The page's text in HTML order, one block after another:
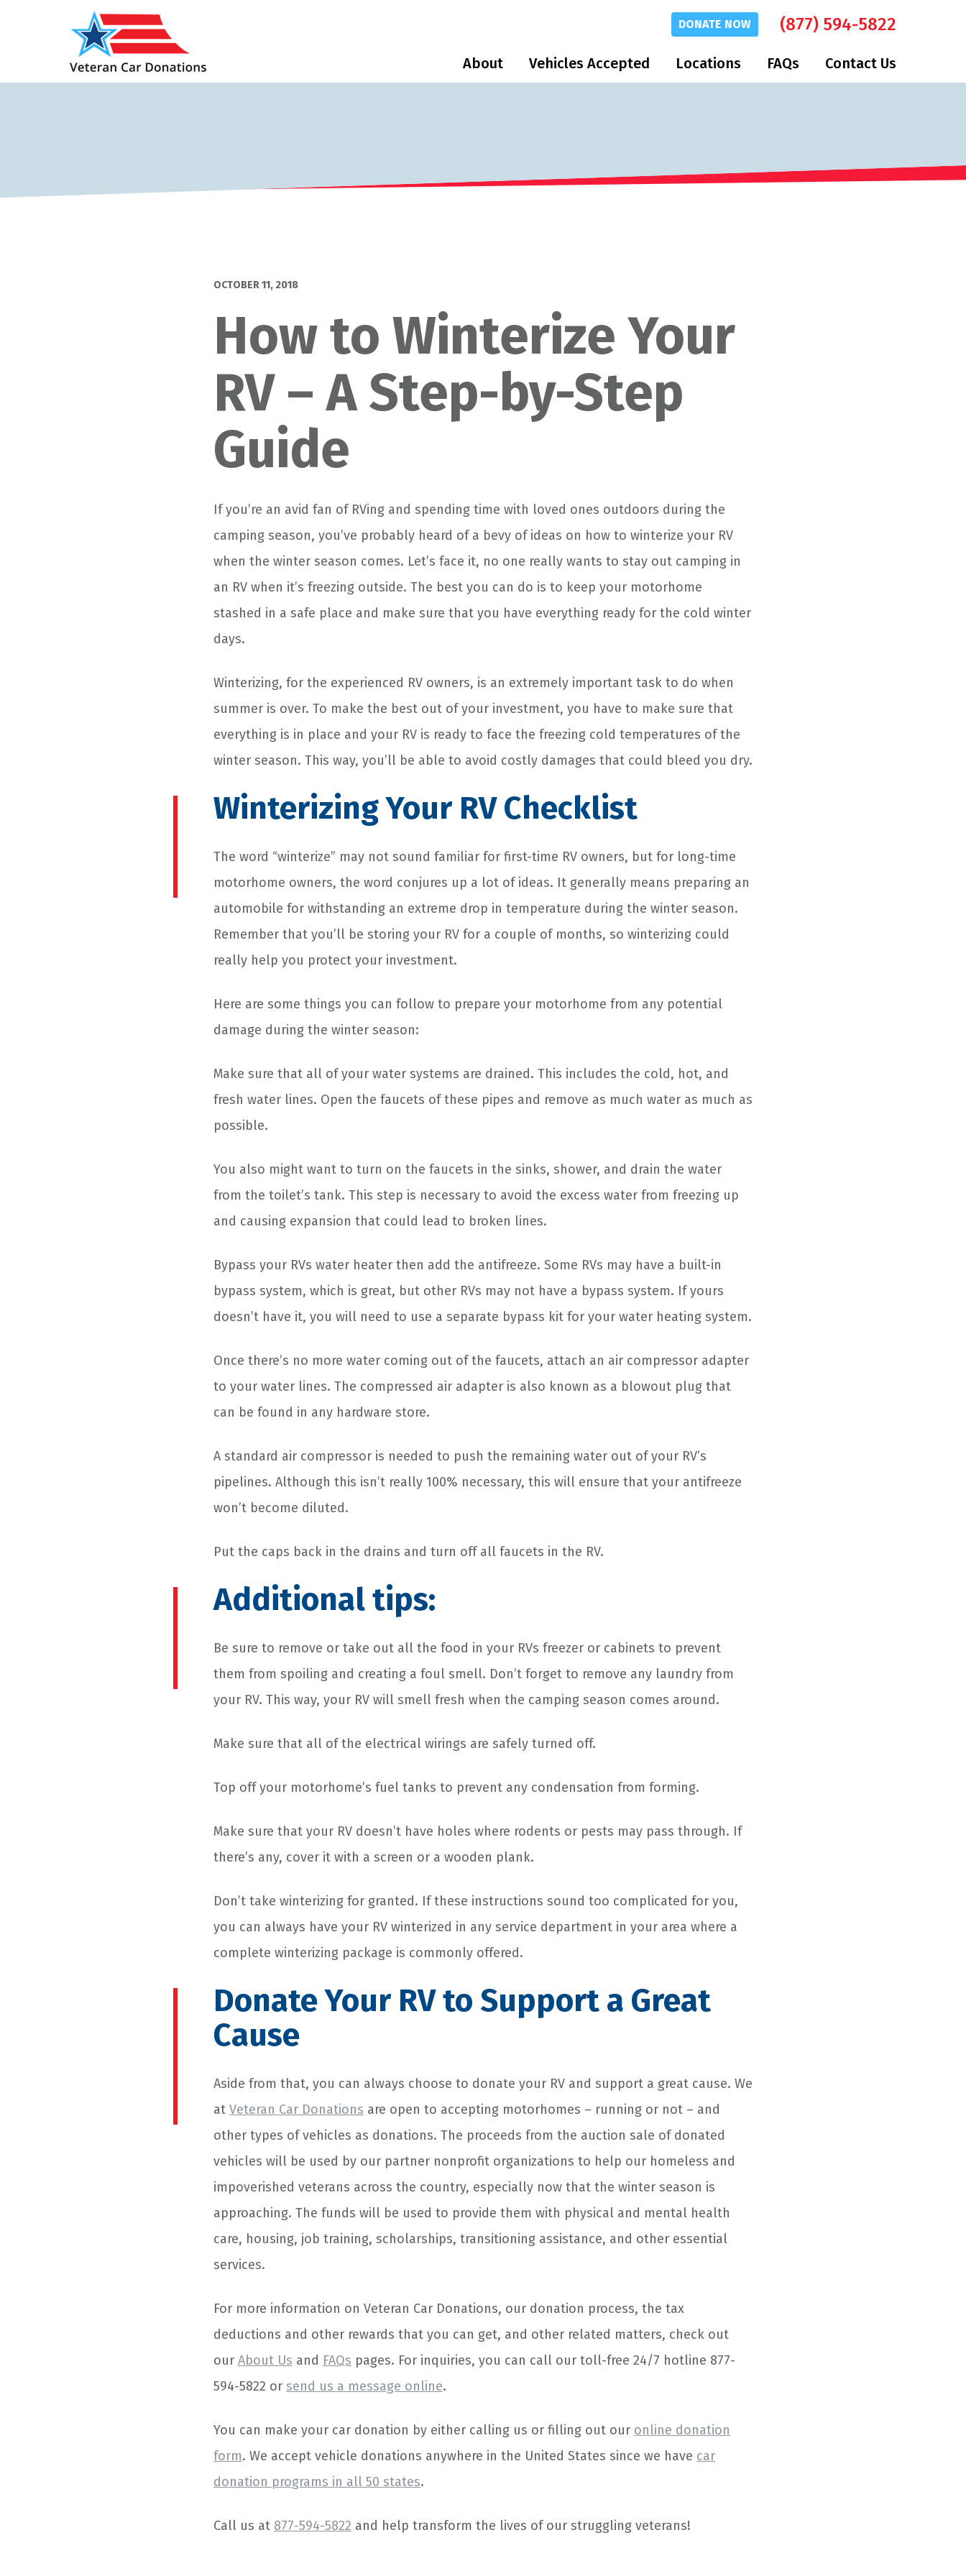
DONATE NOW (877) 594-5822
About Vehicles Accepted Locations FAQs Contact Us
OCTOBER 11, 2018
How to Winterize Your
RV – A Step-by-Step
Guide
If you’re an avid fan of RVing and spending time with loved ones outdoors during the
camping season, you’ve probably heard of a bevy of ideas on how to winterize your RV
when the winter season comes. Let’s face it, no one really wants to stay out camping in
an RV when it’s freezing outside. The best you can do is to keep your motorhome
stashed in a safe place and make sure that you have everything ready for the cold winter
days.
Winterizing, for the experienced RV owners, is an extremely important task to do when
summer is over. To make the best out of your investment, you have to make sure that
everything is in place and your RV is ready to face the freezing cold temperatures of the
winter season. This way, you’ll be able to avoid costly damages that could bleed you dry.
Winterizing Your RV Checklist
The word “winterize” may not sound familiar for first-time RV owners, but for long-time
motorhome owners, the word conjures up a lot of ideas. It generally means preparing an
automobile for withstanding an extreme drop in temperature during the winter season.
Remember that you’ll be storing your RV for a couple of months, so winterizing could
really help you protect your investment.
Here are some things you can follow to prepare your motorhome from any potential
damage during the winter season:
Make sure that all of your water systems are drained. This includes the cold, hot, and
fresh water lines. Open the faucets of these pipes and remove as much water as much as
possible.
You also might want to turn on the faucets in the sinks, shower, and drain the water
from the toilet’s tank. This step is necessary to avoid the excess water from freezing up
and causing expansion that could lead to broken lines.
Bypass your RVs water heater then add the antifreeze. Some RVs may have a built-in
bypass system, which is great, but other RVs may not have a bypass system. If yours
doesn’t have it, you will need to use a separate bypass kit for your water heating system.
Once there’s no more water coming out of the faucets, attach an air compressor adapter
to your water lines. The compressed air adapter is also known as a blowout plug that
can be found in any hardware store.
A standard air compressor is needed to push the remaining water out of your RV’s
pipelines. Although this isn’t really 100% necessary, this will ensure that your antifreeze
won’t become diluted.
Put the caps back in the drains and turn off all faucets in the RV.
Additional tips:
Be sure to remove or take out all the food in your RVs freezer or cabinets to prevent
them from spoiling and creating a foul smell. Don’t forget to remove any laundry from
your RV. This way, your RV will smell fresh when the camping season comes around.
Make sure that all of the electrical wirings are safely turned off.
Top off your motorhome’s fuel tanks to prevent any condensation from forming.
Make sure that your RV doesn’t have holes where rodents or pests may pass through. If
there’s any, cover it with a screen or a wooden plank.
Don’t take winterizing for granted. If these instructions sound too complicated for you,
you can always have your RV winterized in any service department in your area where a
complete winterizing package is commonly offered.
Donate Your RV to Support a Great
Cause
Aside from that, you can always choose to donate your RV and support a great cause. We
at Veteran Car Donations are open to accepting motorhomes – running or not – and
other types of vehicles as donations. The proceeds from the auction sale of donated
vehicles will be used by our partner nonprofit organizations to help our homeless and
impoverished veterans across the country, especially now that the winter season is
approaching. The funds will be used to provide them with physical and mental health
care, housing, job training, scholarships, transitioning assistance, and other essential
services.
For more information on Veteran Car Donations, our donation process, the tax
deductions and other rewards that you can get, and other related matters, check out
our About Us and FAQs pages. For inquiries, you can call our toll-free 24/7 hotline 877-
594-5822 or send us a message online.
You can make your car donation by either calling us or filling out our online donation
form. We accept vehicle donations anywhere in the United States since we have car
donation programs in all 50 states.
Call us at 877-594-5822 and help transform the lives of our struggling veterans!